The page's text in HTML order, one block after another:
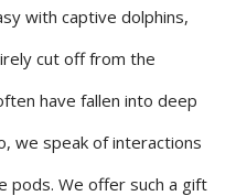
with captive dolphins,
cut off from the
have fallen into deep
we speak of interactions
pods. We offer such a gift